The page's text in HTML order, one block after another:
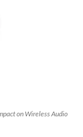
on Wireless Audio